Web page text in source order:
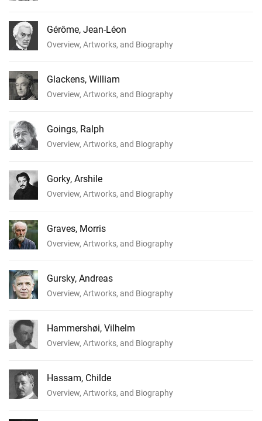
Gérôme, Jean-Léon
Overview, Artworks, and Biography
Glackens, William
Overview, Artworks, and Biography
Goings, Ralph
Overview, Artworks, and Biography
Gorky, Arshile
Overview, Artworks, and Biography
Graves, Morris
Overview, Artworks, and Biography
Gursky, Andreas
Overview, Artworks, and Biography
Hammershøi, Vilhelm
Overview, Artworks, and Biography
Hassam, Childe
Overview, Artworks, and Biography